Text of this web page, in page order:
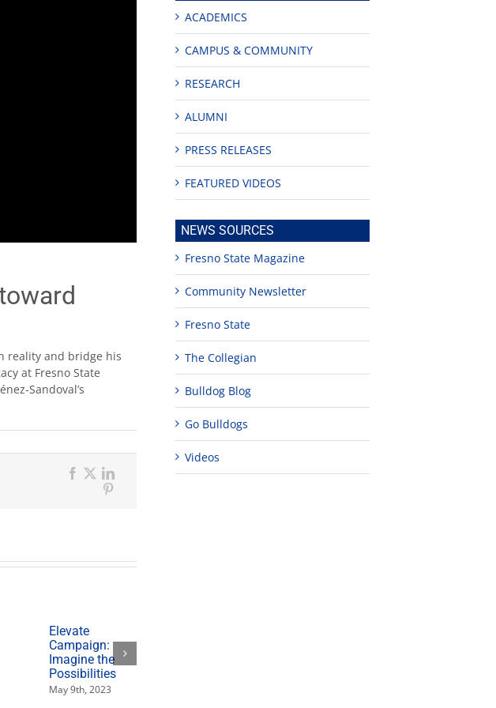
reality and bridge his
at Fresno State
Sandoval’s
Facebook
X
Elevate
Campaign:
Imagine the
Possibilities
May 9th, 2023
ACADEMICS
CAMPUS & COMMUNITY
RESEARCH
ALUMNI
PRESS RELEASES
FEATURED VIDEOS
NEWS SOURCES
Fresno State Magazine
Community Newsletter
Fresno State
The Collegian
Bulldog Blog
Go Bulldogs
Videos